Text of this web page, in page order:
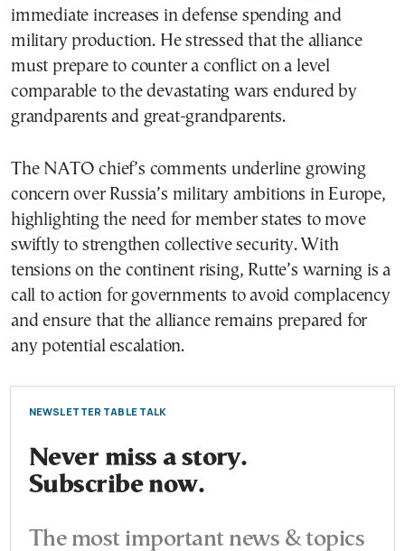
immediate increases in defense spending and
military production. He stressed that the alliance
must prepare to counter a conflict on a level
comparable to the devastating wars endured by
grandparents and great-grandparents.
The NATO chief’s comments underline growing
concern over Russia’s military ambitions in Europe,
highlighting the need for member states to move
swiftly to strengthen collective security. With
tensions on the continent rising, Rutte’s warning is a
call to action for governments to avoid complacency
and ensure that the alliance remains prepared for
any potential escalation.
NEWSLETTER TABLE TALK
Never miss a story.
Subscribe now.
The most important news & topics